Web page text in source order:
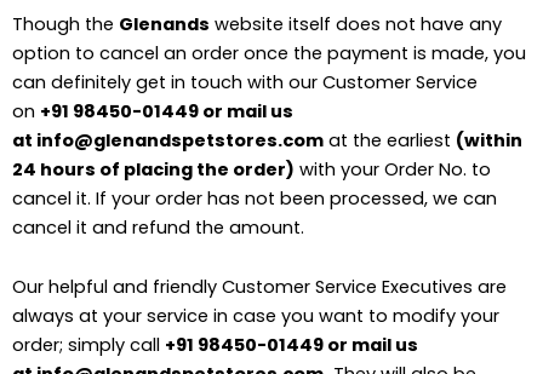
Though the Glenands website itself does not have any
option to cancel an order once the payment is made, you
can definitely get in touch with our Customer Service
on +91 98450-01449 or mail us
at info@glenandspetstores.com at the earliest (within
24 hours of placing the order) with your Order No. to
cancel it. If your order has not been processed, we can
cancel it and refund the amount.
Our helpful and friendly Customer Service Executives are
always at your service in case you want to modify your
order; simply call +91 98450-01449 or mail us